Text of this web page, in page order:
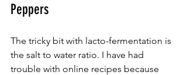
Peppers
The tricky bit with lacto-fermentation is
the salt to water ratio. I have had
trouble with online recipes because